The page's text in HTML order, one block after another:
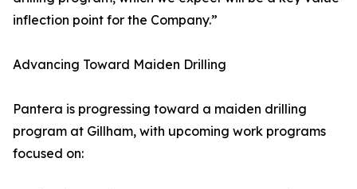
inflection point for the Company.”
Advancing Toward Maiden Drilling
Pantera is progressing toward a maiden drilling
program at Gillham, with upcoming work programs
focused on: